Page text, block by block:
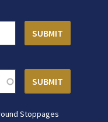
Stoppages